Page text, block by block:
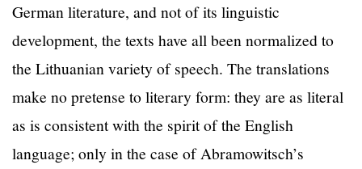
German literature, and not of its linguistic
development, the texts have all been normalized to
the Lithuanian variety of speech. The translations
make no pretense to literary form: they are as literal
as is consistent with the spirit of the English
language; only in the case of Abramowitsch’s